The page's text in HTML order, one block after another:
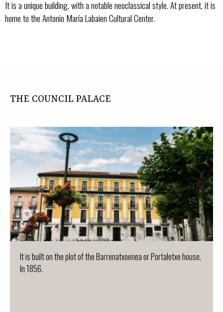
It is a unique building, with a notable neoclassical style. At present, it is
home to the Antonio María Labaien Cultural Center.
THE COUNCIL PALACE
It is built on the plot of the Barrenatxoenea or Portaletxe house.
In 1856.